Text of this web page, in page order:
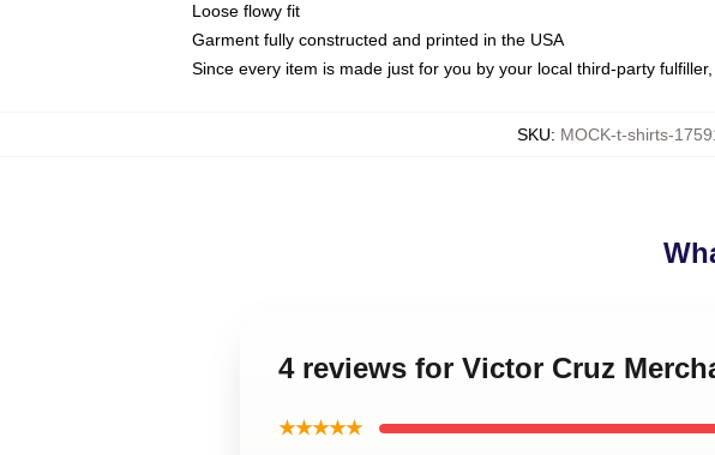
Loose flowy fit
Garment fully constructed and printed in the USA
Since every item is made just for you by your local third-party
SKU: MOCK-t-shirts-
4 reviews for Victor Cruz
★★★★★